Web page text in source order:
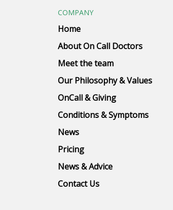
COMPANY
Home
About On Call Doctors
Meet the team
Our Philosophy & Values
OnCall & Giving
Conditions & Symptoms
News
Pricing
News & Advice
Contact Us